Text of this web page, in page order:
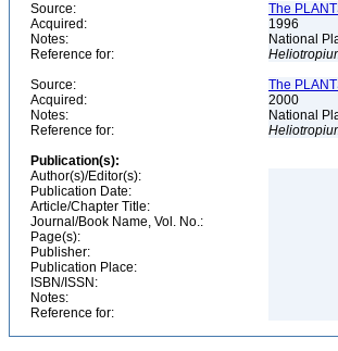
Source:
The
Acquired:
1996
Notes:
National
Reference for:
Source:
The
Acquired:
2000
Notes:
National
Reference for:
Publication(s):
Author(s)/Editor(s):
Publication Date:
Article/Chapter Title:
Journal/Book Name, Vol. No.:
Page(s):
Publisher:
Publication Place:
ISBN/ISSN:
Notes:
Reference for: